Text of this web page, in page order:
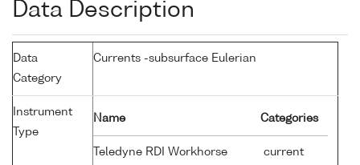
Data Description
Data
Category
Currents -subsurface Eulerian
Instrument
Type
Name Categories
Teledyne RDI Workhorse
current